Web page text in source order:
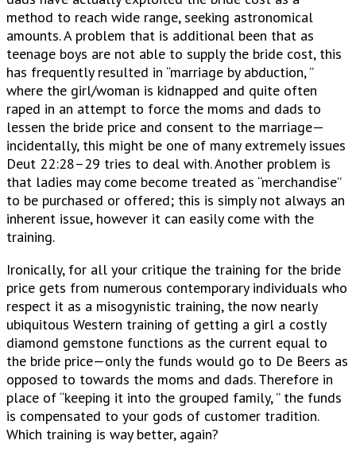
method to reach wide range, seeking astronomical
amounts. A problem that is additional been that as
teenage boys are not able to supply the bride cost, this
has frequently resulted in “marriage by abduction, ”
where the girl/woman is kidnapped and quite often
raped in an attempt to force the moms and dads to
lessen the bride price and consent to the marriage—
incidentally, this might be one of many extremely issues
Deut 22:28–29 tries to deal with. Another problem is
that ladies may come become treated as “merchandise”
to be purchased or offered; this is simply not always an
inherent issue, however it can easily come with the
training.
Ironically, for all your critique the training for the bride
price gets from numerous contemporary individuals who
respect it as a misogynistic training, the now nearly
ubiquitous Western training of getting a girl a costly
diamond gemstone functions as the current equal to
the bride price—only the funds would go to De Beers as
opposed to towards the moms and dads. Therefore in
place of “keeping it into the grouped family, ” the funds
is compensated to your gods of customer tradition.
Which training is way better, again?